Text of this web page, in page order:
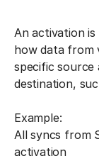
An activation
how data from
specific source
destination,
Example:
All syncs from
activation